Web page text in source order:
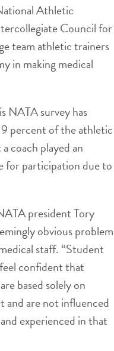
Athletic
Council for
team athletic trainers
in making medical
NATA survey has
percent of the athletic
coach played an
for participation due to
president Tory
obvious problem
staff. “Student
confident that
based solely on
and are not influenced
experienced in that